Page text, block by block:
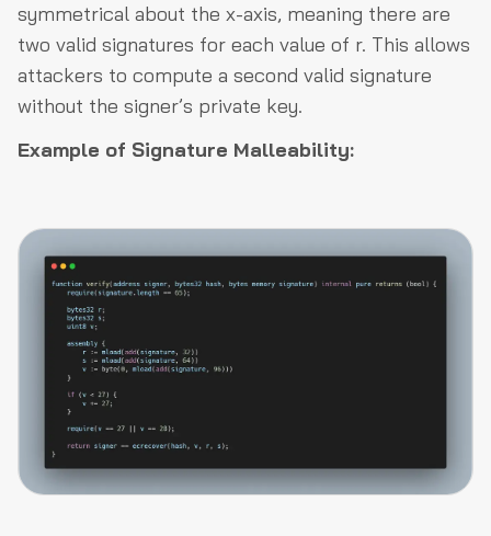
symmetrical about the x-axis, meaning there are
two valid signatures for each value of r. This allows
attackers to compute a second valid signature
without the signer’s private key.
Example of Signature Malleability: